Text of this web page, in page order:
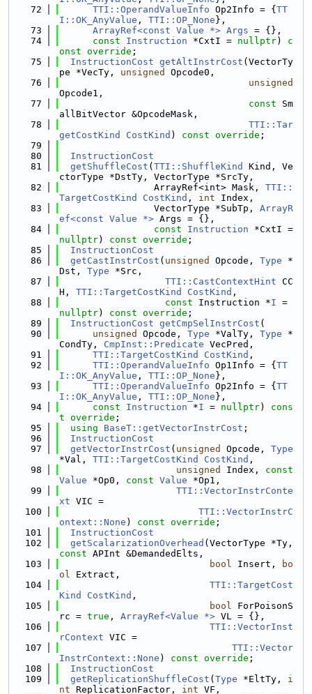
   72
TTI::OperandValueInfo Op2Info = { TT
I::OK_AnyValue , TTI::OP_None },
   73
ArrayRef<const Value *> Args = {},
   74
const Instruction *CxtI = nullptr) c
onst override ;
   75
InstructionCost getAltInstrCost (VectorTy
pe *VecTy, unsigned
Opcode0,
   76
unsigned
Opcode1,
   77
const Sm
allBitVector &OpcodeMask,
   78
TTI::Tar
getCostKind
CostKind ) const override ;
   79
   80
InstructionCost
   81
getShuffleCost ( TTI::ShuffleKind
Kind, Ve
ctorType *DstTy, VectorType *SrcTy,
   82
                 ArrayRef<int> Mask,
TTI::
TargetCostKind
CostKind , int Index,
   83
                 VectorType *SubTp,
ArrayR
ef<const Value *> Args = {},
   84
const Instruction
nullptr) const override ;
   85
InstructionCost
   86
getCastInstrCost ( unsigned Opcode, Type *
Dst, Type *Src,
   87
TTI::CastContextHint CC
H, TTI::TargetCostKind CostKind ,
   88
const Instruction *I
nullptr) const override ;
   89
InstructionCost getCmpSelInstrCost (
   90
unsigned Opcode, Type *ValTy, Type *
CondTy, CmpInst::Predicate VecPred,
   91
TTI::TargetCostKind CostKind ,
   92
TTI::OperandValueInfo Op1Info = { TT
I::OK_AnyValue , TTI::OP_None },
   93
TTI::OperandValueInfo Op2Info = { TT
I::OK_AnyValue , TTI::OP_None },
   94
const Instruction *I = nullptr) cons
t override ;
   95
using BaseT::getVectorInstrCost ;
   96
InstructionCost
   97
getVectorInstrCost ( unsigned Opcode, Type
*Val, TTI::TargetCostKind CostKind ,
   98
unsigned Index, const
Value *Op0, const Value *Op1,
   99
TTI::VectorInstrConte
xt VIC =
  100
TTI::VectorInstrC
ontext::None ) const override ;
  101
InstructionCost
  102
getScalarizationOverhead
const APInt &DemandedElts,
  103
bool Insert,
bo
ol Extract,
  104
TTI::TargetCost
Kind
CostKind ,
  105
bool ForPoisonS
rc = true , ArrayRef<Value *> VL = {},
  106
TTI::VectorInst
rContext VIC =
  107
TTI::Vector
InstrContext::None ) const override ;
  108
InstructionCost
  109
getReplicationShuffleCost ( Type *EltTy, i
nt ReplicationFactor, int VF,